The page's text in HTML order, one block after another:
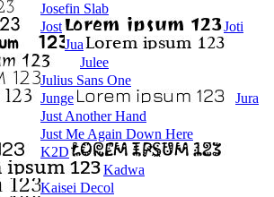
Josefin Slab
Jost
Joti
Jua
Julee
Julius Sans One
Junge
Jura
Just Another Hand
Just Me Again Down Here
K2D
Kadwa
Kaisei Decol